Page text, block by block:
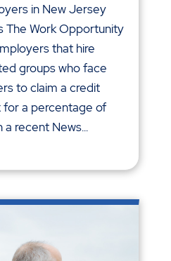
in New Jersey
The Work Opportunity
that hire
groups who face
to claim a credit
for a percentage of
recent News...